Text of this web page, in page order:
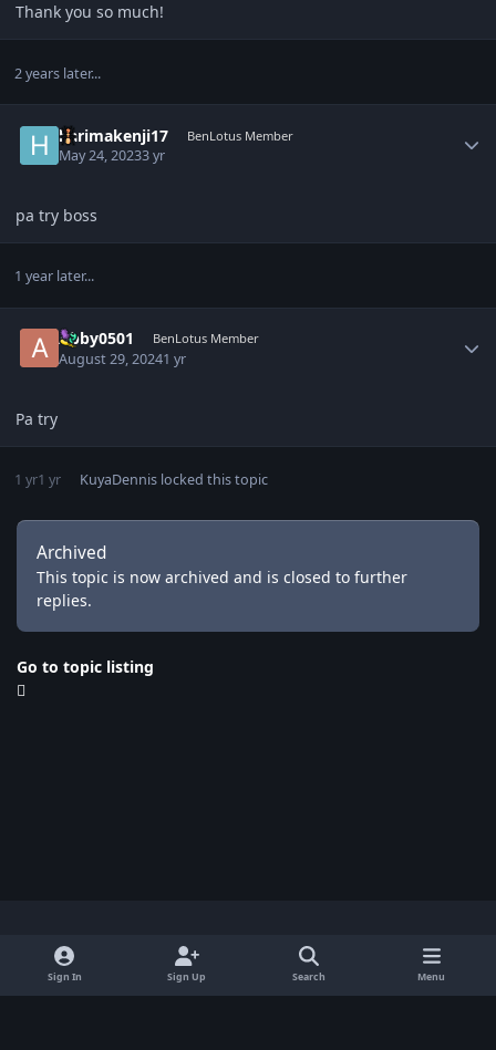
Thank you so much!
2 years later...
harimakenji17 BenLotus Member
May 24, 20233 yr
pa try boss
1 year later...
Abby0501 BenLotus Member
August 29, 20241 yr
Pa try
1 yr1 yr KuyaDennislocked this topic
Archived
This topic is now archived and is closed to further
replies.
Go to topic listing
Light ModeDark ModeSystem Preference x
Sign In Sign Up Search Menu